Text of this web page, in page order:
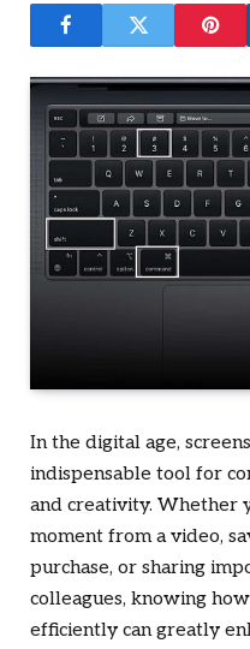
In the digital age,
indispensable tool for
and creativity. Whether
moment from a video,
purchase, or sharing
colleagues, knowing
efficiently can greatly